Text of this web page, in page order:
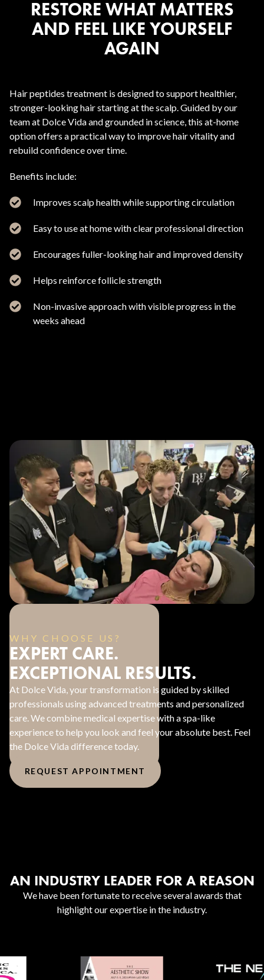
RESTORE WHAT MATTERS
AND FEEL LIKE YOURSELF
AGAIN
Hair peptides treatment is designed to support healthier,
stronger-looking hair starting at the scalp. Guided by our
team at Dolce Vida and grounded in science, this at-home
option offers a practical way to improve hair vitality and
rebuild confidence over time.
Benefits include:
Improves scalp health while supporting circulation
Easy to use at home with clear professional direction
Encourages fuller-looking hair and improved density
Helps reinforce follicle strength
Non-invasive approach with visible progress in the
weeks ahead
WHY CHOOSE US?
EXPERT CARE.
EXCEPTIONAL RESULTS.
At Dolce Vida, your transformation is guided by skilled
professionals using advanced treatments and personalized
care. We combine medical expertise with a spa-like
experience to help you look and feel your absolute best. Feel
the Dolce Vida difference today.
REQUEST APPOINTMENT
AN INDUSTRY LEADER FOR A REASON
We have been fortunate to receive several awards that
highlight our expertise in the industry.